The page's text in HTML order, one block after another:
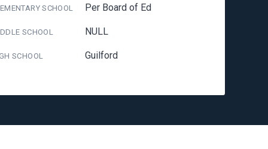
SCHOOL Per Board of Ed
SCHOOL NULL
SCHOOL Guilford